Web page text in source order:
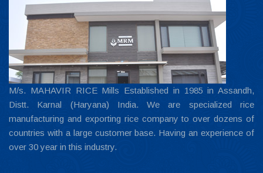
M/s. MAHAVIR RICE Mills Established in 1985 in Assandh,
Distt. Karnal (Haryana) India. We are specialized rice
manufacturing and exporting rice company to over dozens of
countries with a large customer base. Having an experience of
over 30 year in this industry.